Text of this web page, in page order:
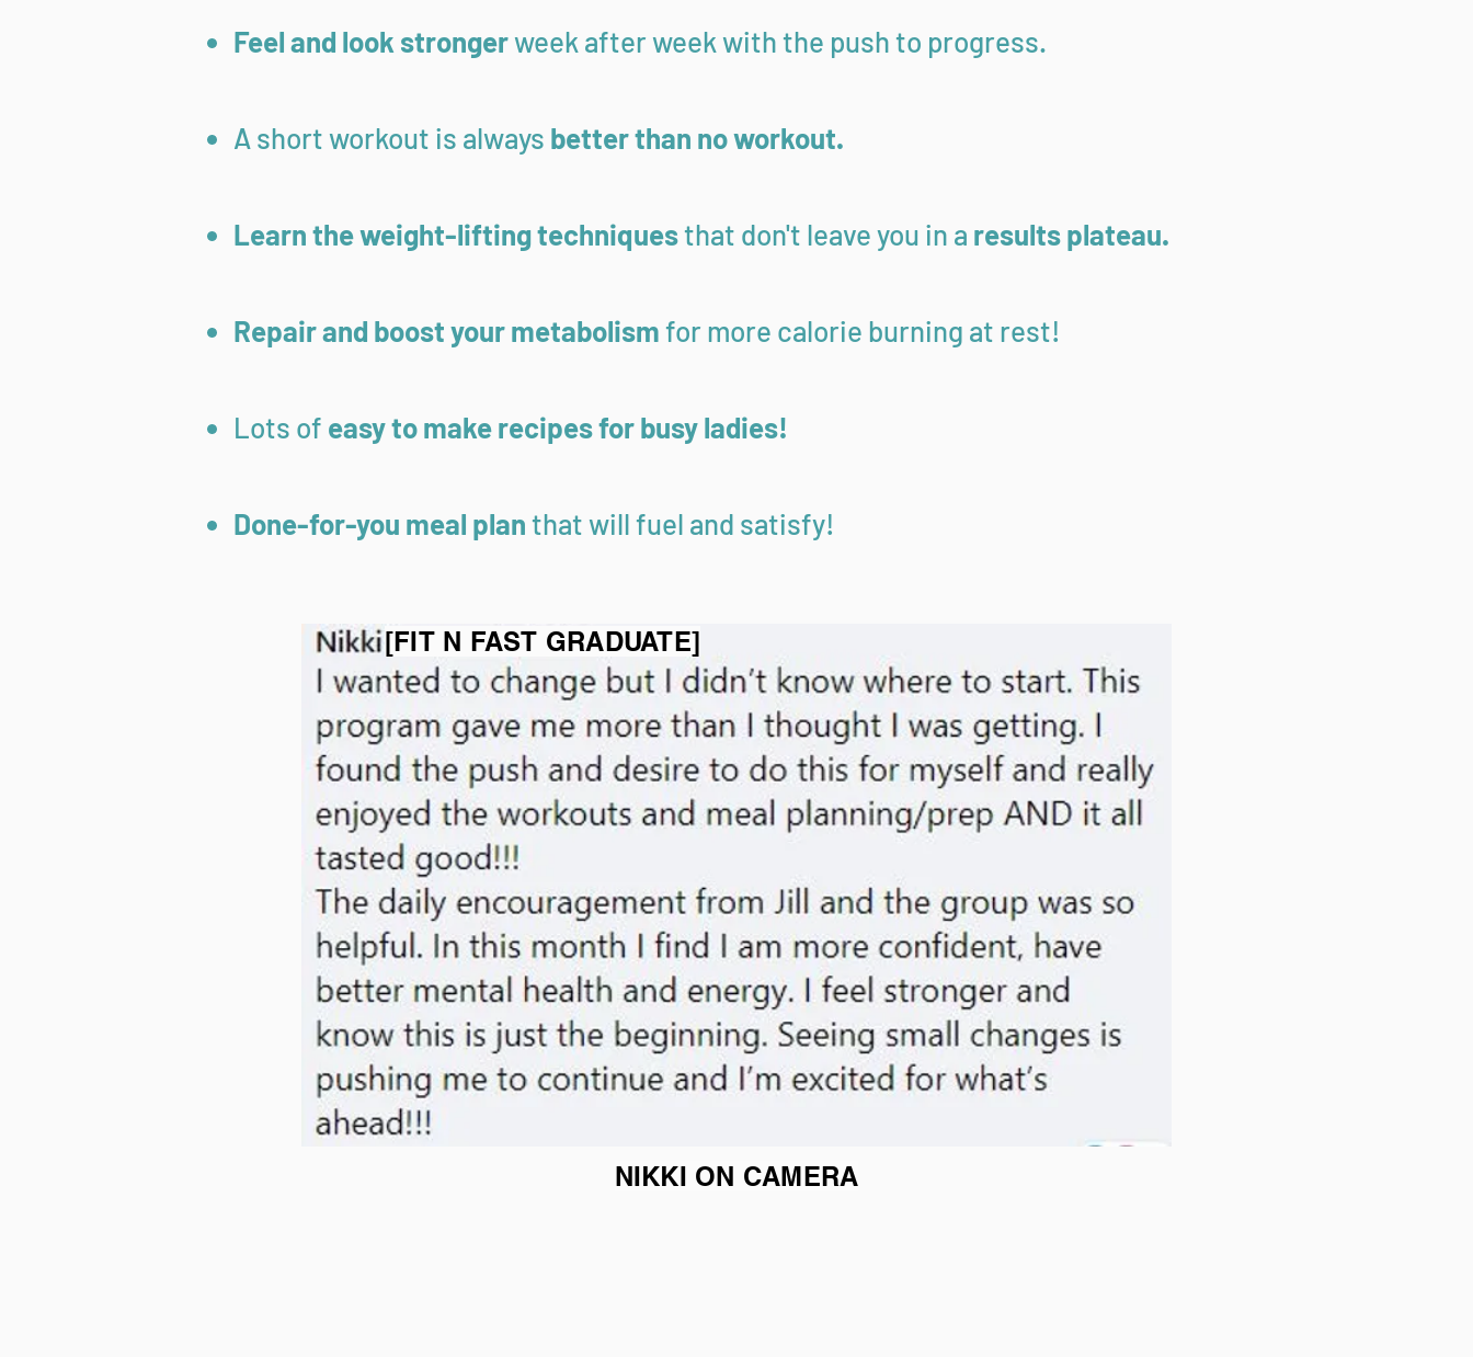
Feel and look strongerweek after week with the push to progress.
A short workout is always better than no workout.
Learn the weight-lifting techniquesthat don't leave you in a results plateau.
Repair and boost your metabolismfor more calorie burning at rest!
Lots of easy to make recipes for busy ladies!
Done-for-you meal planthat will fuel and satisfy!
[FIT N FAST GRADUATE]
NIKKI ON CAMERA